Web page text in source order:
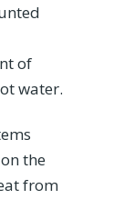
of
water.
the
from